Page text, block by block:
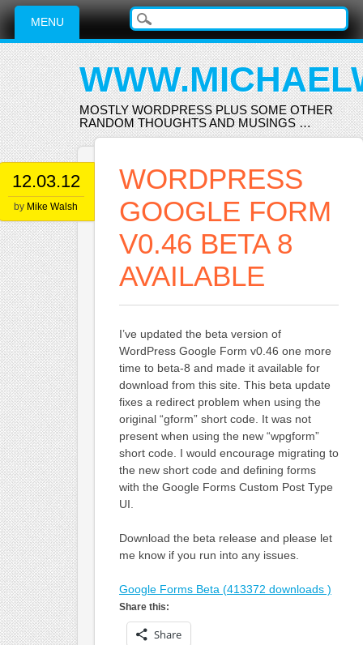
Main menu
Skip
content
MENU
MOSTLY WORDPRESS PLUS SOME OTHER
RANDOM THOUGHTS AND MUSINGS …
12.03.12
by Mike Walsh
WORDPRESS
GOOGLE FORM
V0.46 BETA 8
AVAILABLE
I’ve updated the beta version of
WordPress Google Form v0.46 one more
time to beta-8 and made it available for
download from this site. This beta update
fixes a redirect problem when using the
original “gform” short code. It was not
present when using the new “wpgform”
short code. I would encourage migrating to
the new short code and defining forms
with the Google Forms Custom Post Type
UI.
Download the beta release and please let
me know if you run into any issues.
Google Forms Beta (413372 downloads )
Share this:
Share